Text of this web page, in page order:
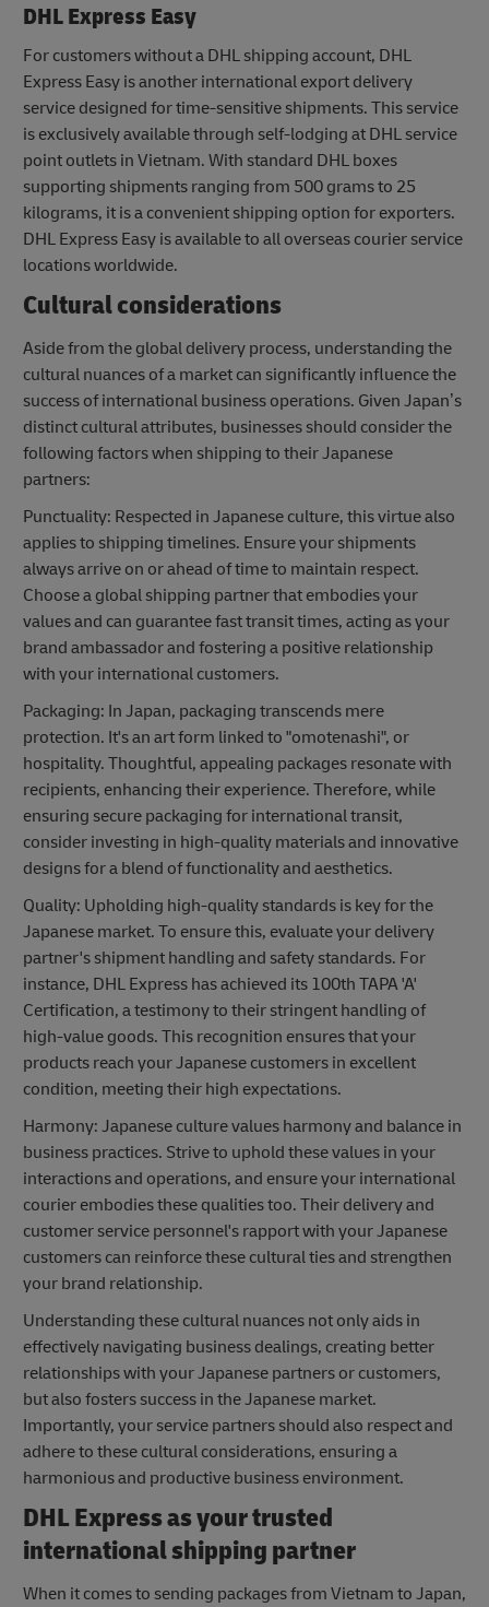
DHL Express Easy
For customers without a DHL shipping account, DHL
Express Easy is another international export delivery
service designed for time-sensitive shipments. This service
is exclusively available through self-lodging at DHL service
point outlets in Vietnam. With standard DHL boxes
supporting shipments ranging from 500 grams to 25
kilograms, it is a convenient shipping option for exporters.
DHL Express Easy is available to all overseas courier service
locations worldwide.
Cultural considerations
Aside from the global delivery process, understanding the
cultural nuances of a market can significantly influence the
success of international business operations. Given Japan’s
distinct cultural attributes, businesses should consider the
following factors when shipping to their Japanese
partners:
Punctuality: Respected in Japanese culture, this virtue also
applies to shipping timelines. Ensure your shipments
always arrive on or ahead of time to maintain respect.
Choose a global shipping partner that embodies your
values and can guarantee fast transit times, acting as your
brand ambassador and fostering a positive relationship
with your international customers.
Packaging: In Japan, packaging transcends mere
protection. It's an art form linked to "omotenashi", or
hospitality. Thoughtful, appealing packages resonate with
recipients, enhancing their experience. Therefore, while
ensuring secure packaging for international transit,
consider investing in high-quality materials and innovative
designs for a blend of functionality and aesthetics.
Quality: Upholding high-quality standards is key for the
Japanese market. To ensure this, evaluate your delivery
partner's shipment handling and safety standards. For
instance, DHL Express has achieved its 100th TAPA 'A'
Certification, a testimony to their stringent handling of
high-value goods. This recognition ensures that your
products reach your Japanese customers in excellent
condition, meeting their high expectations.
Harmony: Japanese culture values harmony and balance in
business practices. Strive to uphold these values in your
interactions and operations, and ensure your international
courier embodies these qualities too. Their delivery and
customer service personnel's rapport with your Japanese
customers can reinforce these cultural ties and strengthen
your brand relationship.
Understanding these cultural nuances not only aids in
effectively navigating business dealings, creating better
relationships with your Japanese partners or customers,
but also fosters success in the Japanese market.
Importantly, your service partners should also respect and
adhere to these cultural considerations, ensuring a
harmonious and productive business environment.
DHL Express as your trusted
international shipping partner
When it comes to sending packages from Vietnam to Japan,